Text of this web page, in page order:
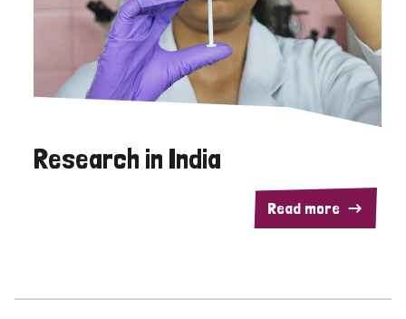
Research in India
Read more